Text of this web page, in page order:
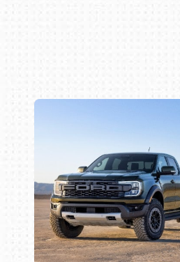
Book online or call